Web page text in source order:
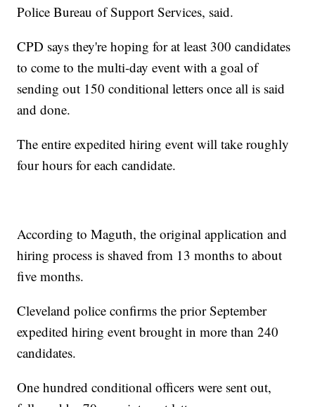
Police Bureau of Support Services, said.
CPD says they're hoping for at least 300 candidates
to come to the multi-day event with a goal of
sending out 150 conditional letters once all is said
and done.
The entire expedited hiring event will take roughly
four hours for each candidate.
According to Maguth, the original application and
hiring process is shaved from 13 months to about
five months.
Cleveland police confirms the prior September
expedited hiring event brought in more than 240
candidates.
One hundred conditional officers were sent out,